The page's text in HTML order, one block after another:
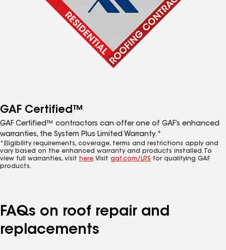
GAF Certified™
GAF Certified™ contractors can offer one of GAF’s enhanced
warranties, the System Plus Limited Warranty.*
*Eligibility requirements, coverage, terms and restrictions apply and
vary based on the enhanced warranty and products installed. To
view full warranties, visit here. Visit gaf.com/LRS for qualifying GAF
products.
FAQs on roof repair and
replacements